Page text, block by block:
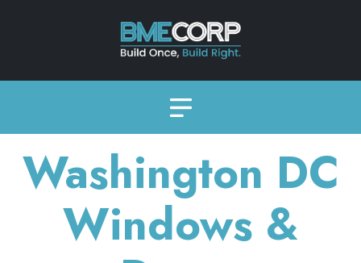
Washington DC
Windows &